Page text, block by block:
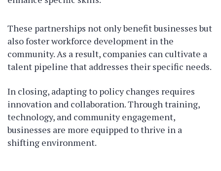
These partnerships not only benefit businesses but
also foster workforce development in the
community. As a result, companies can cultivate a
talent pipeline that addresses their specific needs.
In closing, adapting to policy changes requires
innovation and collaboration. Through training,
technology, and community engagement,
businesses are more equipped to thrive in a
shifting environment.